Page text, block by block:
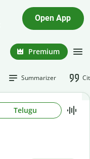
Open App
Premium
Summarizer
Telugu